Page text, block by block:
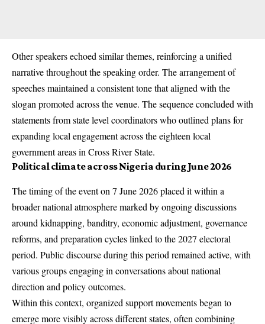
Other speakers echoed similar themes, reinforcing a unified
narrative throughout the speaking order. The arrangement of
speeches maintained a consistent tone that aligned with the
slogan promoted across the venue. The sequence concluded with
statements from state level coordinators who outlined plans for
expanding local engagement across the eighteen local
government areas in Cross River State.
Political climate across Nigeria during June 2026
The timing of the event on 7 June 2026 placed it within a
broader national atmosphere marked by ongoing discussions
around kidnapping, banditry, economic adjustment, governance
reforms, and preparation cycles linked to the 2027 electoral
period. Public discourse during this period remained active, with
various groups engaging in conversations about national
direction and policy outcomes.
Within this context, organized support movements began to
emerge more visibly across different states, often combining